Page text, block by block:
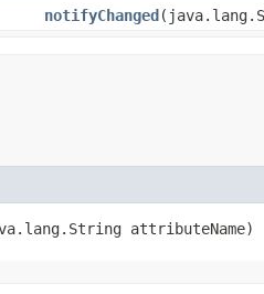
notifyChanged
attributeName)